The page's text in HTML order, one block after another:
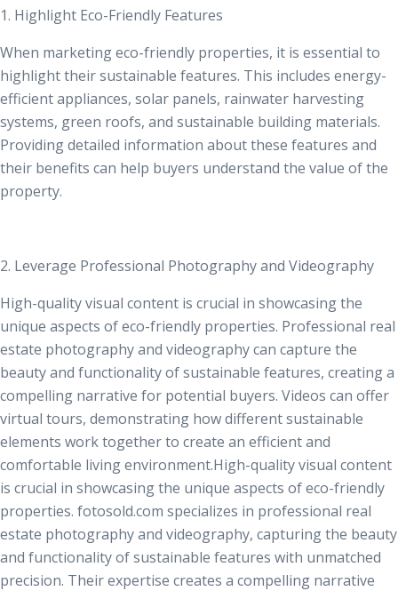
1. Highlight Eco-Friendly Features
When marketing eco-friendly properties, it is essential to
highlight their sustainable features. This includes energy-
efficient appliances, solar panels, rainwater harvesting
systems, green roofs, and sustainable building materials.
Providing detailed information about these features and
their benefits can help buyers understand the value of the
property.
2. Leverage Professional Photography and Videography
High-quality visual content is crucial in showcasing the
unique aspects of eco-friendly properties. Professional real
estate photographyand videography can capture the
beauty and functionality of sustainable features, creating a
compelling narrative for potential buyers. Videos can offer
virtual tours, demonstrating how different sustainable
elements work together to create an efficient and
comfortable living environment.High-quality visual content
is crucial in showcasing the unique aspects of eco-friendly
properties. fotosold.com specializes in professional real
estate photography and videography, capturing the beauty
and functionality of sustainable features with unmatched
precision. Their expertise creates a compelling narrative